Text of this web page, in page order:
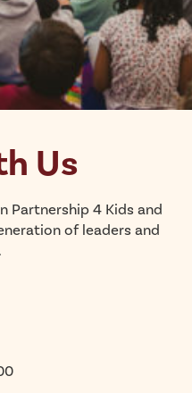
Us
Partnership 4 Kids and
of leaders and